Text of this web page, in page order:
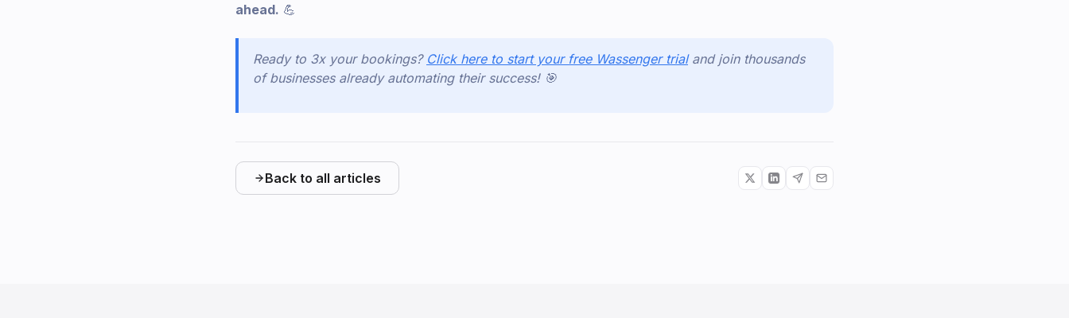
ahead. 💪
Ready to 3x your bookings? Click here to start your free Wassenger trial and join thousands
of businesses already automating their success! 🎯
Back to all articles